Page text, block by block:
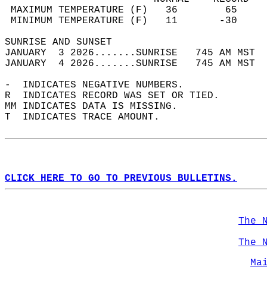
MAXIMUM TEMPERATURE
MINIMUM TEMPERATURE
SUNRISE
JANUARY  3 2026.......SUNRISE   745 AM
JANUARY  4 2026.......SUNRISE   745 AM
-  INDICATES NEGATIVE NUMBERS.
R  INDICATES RECORD WAS SET OR TIED.
MM INDICATES DATA IS MISSING.
T  INDICATES TRACE AMOUNT.
CLICK HERE TO GO TO PREVIOUS BULLETINS.
The
The